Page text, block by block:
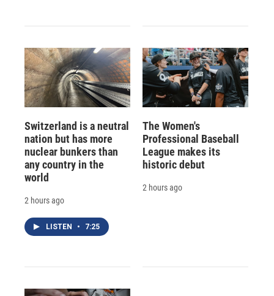
Switzerland is a neutral
nation but has more
nuclear bunkers than
any country in the
world
2 hours ago
LISTEN • 7:25
The Women's
Professional Baseball
League makes its
historic debut
2 hours ago